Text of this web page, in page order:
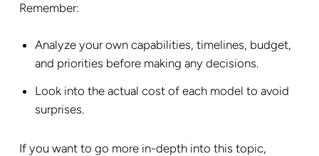
Remember:
Analyze your own capabilities, timelines, budget,
and priorities before making any decisions.
Look into the actual cost of each model to avoid
surprises.
If you want to go more in-depth into this topic,